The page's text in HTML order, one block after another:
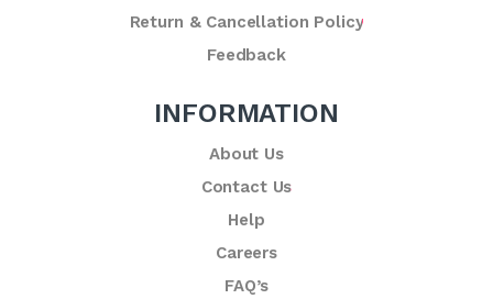
Return & Cancellation Policy
Feedback
INFORMATION
About Us
Contact Us
Help
Careers
FAQ’s